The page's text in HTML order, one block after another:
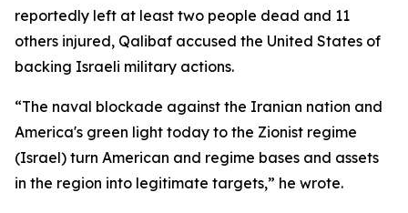
reportedly left at least two people dead and 11
others injured, Qalibaf accused the United States of
backing Israeli military actions.
“The naval blockade against the Iranian nation and
America's green light today to the Zionist regime
(Israel) turn American and regime bases and assets
in the region into legitimate targets,” he wrote.